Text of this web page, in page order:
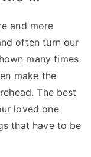
and more
often turn our
many times
make the
The best
loved one
that have to be